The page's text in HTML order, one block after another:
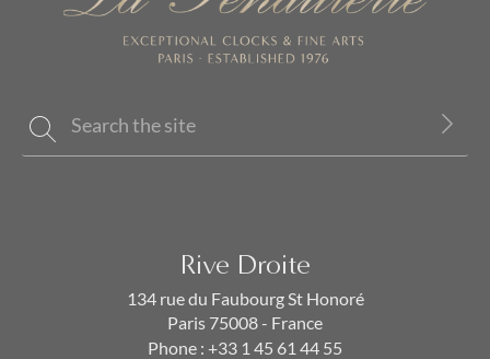
Rive Droite
134 rue du Faubourg St Honoré
Paris 75008 - France
Phone : +33 1 45 61 44 55